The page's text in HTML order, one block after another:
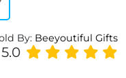
By: Beeyoutiful Gifts
5.0